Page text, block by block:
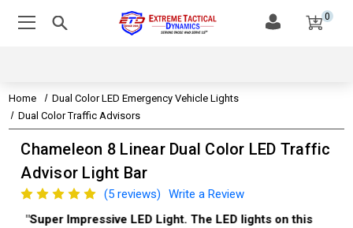
0
Home
Dual Color LED Emergency Vehicle Lights
Dual Color Traffic Advisors
Chameleon 8 Linear Dual Color LED Traffic
Advisor Light Bar
(5 reviews)
Write a Review
"Super Impressive LED Light. The LED lights on this